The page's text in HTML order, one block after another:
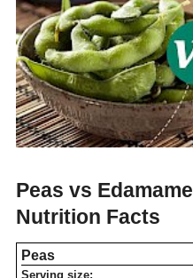
Peas vs Edamame
Nutrition Facts
Peas
Serving size: